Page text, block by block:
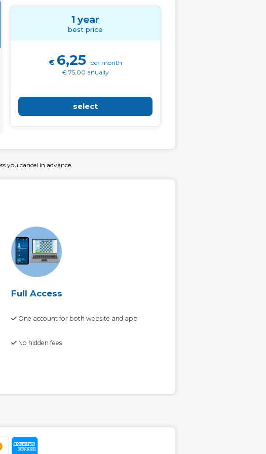
1 year
best price
€ 6,25 per month
€ 75,00 anually
select
you cancel in advance.
Full Access
One account for both website and app
No hidden fees